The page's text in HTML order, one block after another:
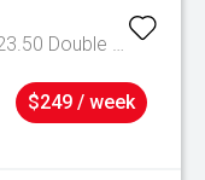
Raptor Auto FullTime 4WD DR MY23.50 Double Cab
$249 / week